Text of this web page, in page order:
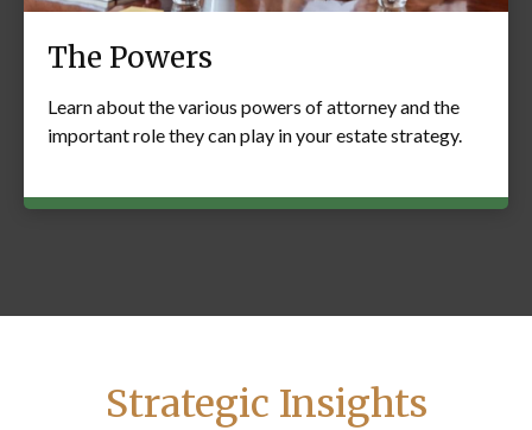
The Powers
Learn about the various powers of attorney and the
important role they can play in your estate strategy.
Strategic Insights